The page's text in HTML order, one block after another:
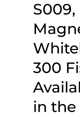
300
in the